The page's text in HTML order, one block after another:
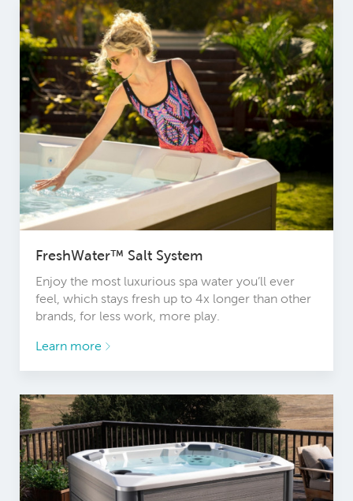
FreshWater™ Salt System
Enjoy the most luxurious spa water you’ll ever
feel, which stays fresh up to 4x longer than other
brands, for less work, more play.
Learn more